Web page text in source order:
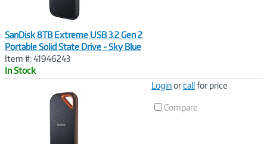
SanDisk 8TB Extreme USB 3.2 Gen 2
Portable Solid State Drive - Sky Blue
Item #: 41946243
In Stock
Loginorcallfor price
Compare